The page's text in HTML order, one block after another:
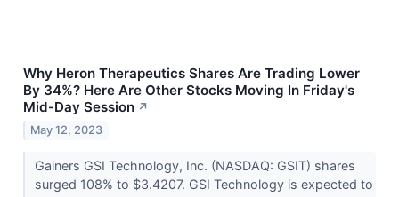
Why Heron Therapeutics Shares Are Trading Lower
By 34%? Here Are Other Stocks Moving In Friday's
Mid-Day Session ↗
May 12, 2023
Gainers GSI Technology, Inc. (NASDAQ: GSIT) shares
surged 108% to $3.4207. GSI Technology is expected to